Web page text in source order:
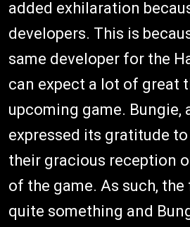
added exhilaration
developers. This is
same developer for the
can expect a lot of great
upcoming game. Bungie,
expressed its gratitude
their gracious reception
of the game. As such,
quite something and